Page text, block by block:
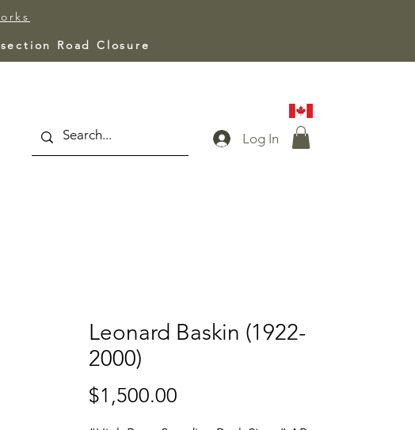
Road Closure
Log In
Leonard Baskin (1922-
2000)
$1,500.00